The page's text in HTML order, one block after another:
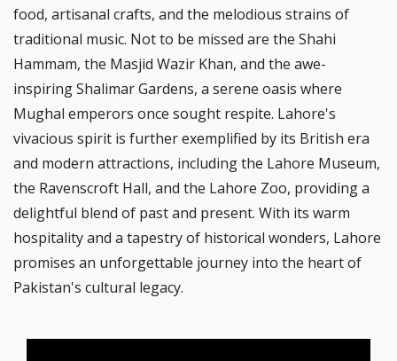
food, artisanal crafts, and the melodious strains of
traditional music. Not to be missed are the Shahi
Hammam, the Masjid Wazir Khan, and the awe-
inspiring Shalimar Gardens, a serene oasis where
Mughal emperors once sought respite. Lahore's
vivacious spirit is further exemplified by its British era
and modern attractions, including the Lahore Museum,
the Ravenscroft Hall, and the Lahore Zoo, providing a
delightful blend of past and present. With its warm
hospitality and a tapestry of historical wonders, Lahore
promises an unforgettable journey into the heart of
Pakistan's cultural legacy.